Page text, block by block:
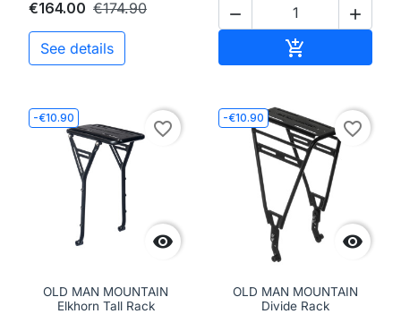
€164.00 €174.90
See details
 

-€10.90

favorite_border
OLD MAN MOUNTAIN
Elkhorn Tall Rack
-€10.90

favorite_border
OLD MAN MOUNTAIN
Divide Rack